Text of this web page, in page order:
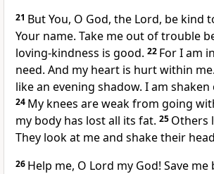
21 But You, O God, the Lord, be kind
Your name. Take me out of trouble
loving-kindness is good. 22 For I am
need. And my heart is hurt within me.
like an evening shadow. I am
24 My knees are weak from going
my body has lost all its fat. 25 Others
They look at me and shake their
26 Help me, O Lord my God! Save me